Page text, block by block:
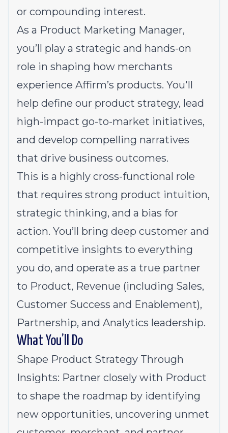
or compounding interest.
As a Product Marketing Manager,
you’ll play a strategic and hands-on
role in shaping how merchants
experience Affirm’s products. You'll
help define our product strategy, lead
high-impact go-to-market initiatives,
and develop compelling narratives
that drive business outcomes.
This is a highly cross-functional role
that requires strong product intuition,
strategic thinking, and a bias for
action. You’ll bring deep customer and
competitive insights to everything
you do, and operate as a true partner
to Product, Revenue (including Sales,
Customer Success and Enablement),
Partnership, and Analytics leadership.
What You’ll Do
Shape Product Strategy Through
Insights: Partner closely with Product
to shape the roadmap by identifying
new opportunities, uncovering unmet